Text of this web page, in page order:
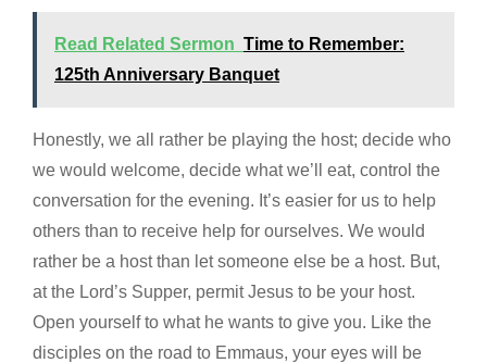
Read Related Sermon Time to Remember:
125th Anniversary Banquet
Honestly, we all rather be playing the host; decide who
we would welcome, decide what we’ll eat, control the
conversation for the evening. It’s easier for us to help
others than to receive help for ourselves. We would
rather be a host than let someone else be a host. But,
at the Lord’s Supper, permit Jesus to be your host.
Open yourself to what he wants to give you. Like the
disciples on the road to Emmaus, your eyes will be